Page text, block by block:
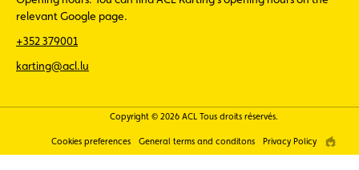
relevant Google page.
+352 379001
karting@acl.lu
Copyright © 2026 ACL Tous droits réservés.
Cookies preferences General terms and conditons Privacy Policy